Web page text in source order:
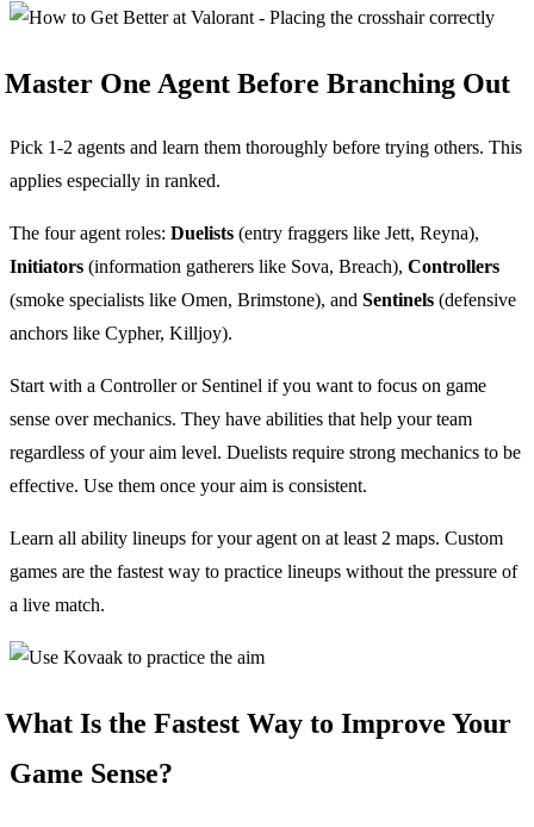
Master One Agent Before Branching Out
Pick 1-2 agents and learn them thoroughly before trying others. This
applies especially in ranked.
The four agent roles: Duelists (entry fraggers like Jett, Reyna),
Initiators (information gatherers like Sova, Breach), Controllers
(smoke specialists like Omen, Brimstone), and Sentinels (defensive
anchors like Cypher, Killjoy).
Start with a Controller or Sentinel if you want to focus on game
sense over mechanics. They have abilities that help your team
regardless of your aim level. Duelists require strong mechanics to be
effective. Use them once your aim is consistent.
Learn all ability lineups for your agent on at least 2 maps. Custom
games are the fastest way to practice lineups without the pressure of
a live match.
What Is the Fastest Way to Improve Your
Game Sense?